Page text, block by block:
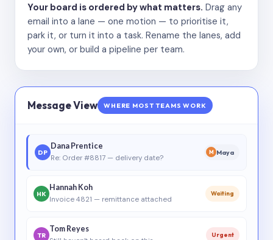
Your board is ordered by what matters. Drag any
email into a lane — one motion — to prioritise it,
park it, or turn it into a task. Rename the lanes, add
your own, or build a pipeline per team.
Message View WHERE MOST TEAMS WORK
DP
Dana Prentice
Re: Order #8817 — delivery date?
M Maya
HK
Hannah Koh
Invoice 4821 — remittance attached
Waiting
TR
Tom Reyes
Urgent